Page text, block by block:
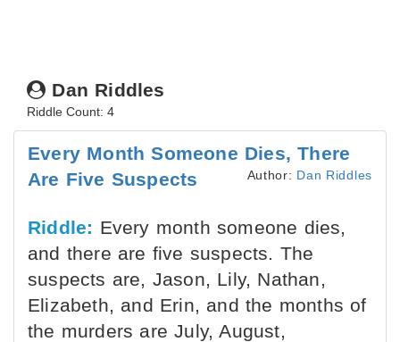
Dan Riddles
Riddle Count: 4
Every Month Someone Dies, There
Are Five Suspects
Author: Dan Riddles
Riddle: Every month someone dies,
and there are five suspects. The
suspects are, Jason, Lily, Nathan,
Elizabeth, and Erin, and the months of
the murders are July, August,